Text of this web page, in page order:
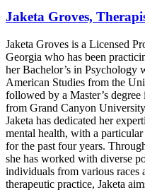
Jaketa Groves,
Jaketa Groves is a Licensed
Georgia who has been
her Bachelor’s in Psychology
American Studies from the
followed by a Master’s
from Grand Canyon
Jaketa has dedicated her
mental health, with a
for the past four years.
she has worked with diverse
individuals from various races
therapeutic practice, Jaketa